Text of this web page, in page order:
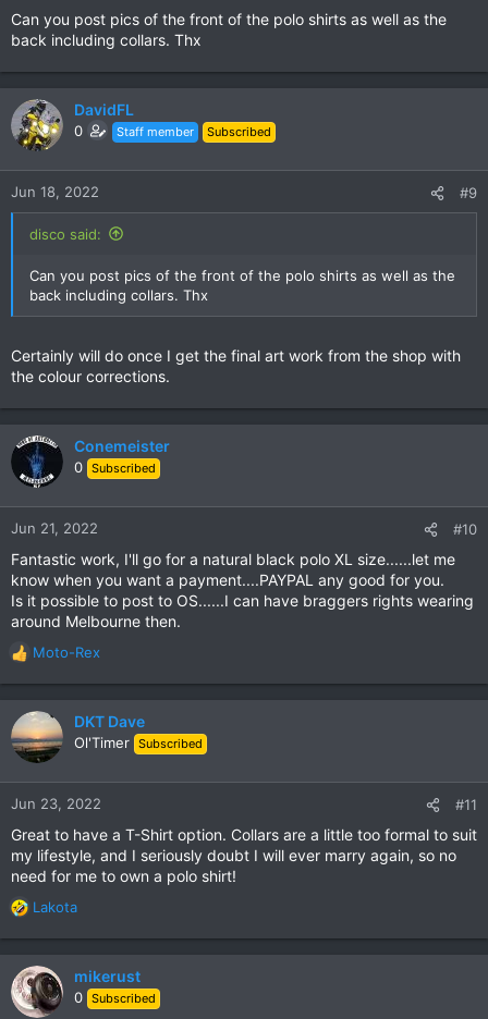
Can you post pics of the front of the polo shirts as well as the
back including collars. Thx
DavidFL
0 Staff member Subscribed
Jun 18, 2022 #9
disco said:
Can you post pics of the front of the polo shirts as well as the
back including collars. Thx
Certainly will do once I get the final art work from the shop with
the colour corrections.
Conemeister
0 Subscribed
Jun 21, 2022 #10
Fantastic work, I'll go for a natural black polo XL size......let me
know when you want a payment....PAYPAL any good for you.
Is it possible to post to OS......I can have braggers rights wearing
around Melbourne then.
R
e
a
c
t
n
:
Moto-Rex
DKT Dave
Ol'Timer Subscribed
Jun 23, 2022 #11
Great to have a T-Shirt option. Collars are a little too formal to suit
my lifestyle, and I seriously doubt I will ever marry again, so no
need for me to own a polo shirt!
R
e
a
c
t
Lakota
mikerust
0 Subscribed